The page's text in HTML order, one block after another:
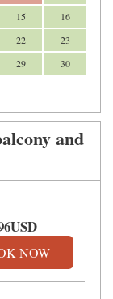
15
16
22
23
29
30
and
USD